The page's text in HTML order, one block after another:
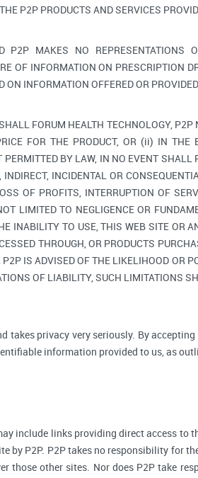
P2P PRODUCTS AND SERVICES
P2P MAKES NO REPRESENTATIONS
OF INFORMATION ON PRESCRIPTION
ON INFORMATION OFFERED OR
FORUM HEALTH TECHNOLOGY,
FOR THE PRODUCT, OR (ii) IN THE
BY LAW, IN NO EVENT
INCIDENTAL OR
OF PROFITS, INTERRUPTION OF
LIMITED TO NEGLIGENCE OR
INABILITY TO USE, THIS WEB SITE OR
THROUGH, OR PRODUCTS
IS ADVISED OF THE LIKELIHOOD OR
OF LIABILITY, SUCH LIMITATIONS
takes privacy very seriously. By
information provided to us, as
include links providing direct access to
by P2P. P2P takes no responsibility for
those other sites. Nor does P2P take